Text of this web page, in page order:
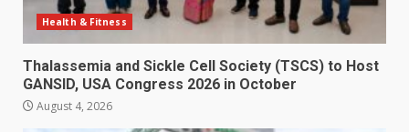
Health & Fitness
Thalassemia and Sickle Cell Society (TSCS) to Host
GANSID, USA Congress 2026 in October
August 4, 2026